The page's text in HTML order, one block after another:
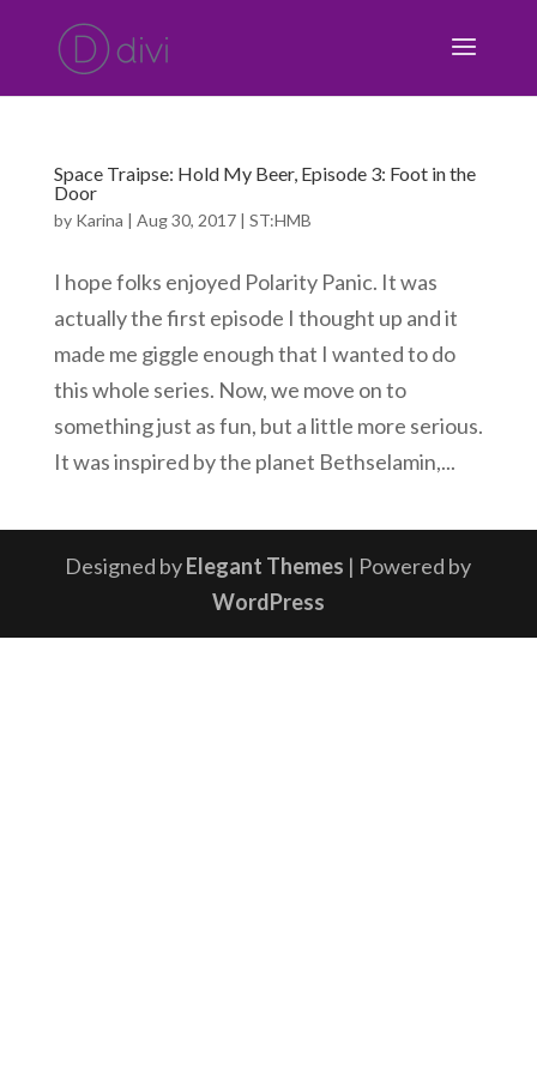
Space Traipse: Hold My Beer, Episode 3: Foot in the
Door
by Karina | Aug 30, 2017| ST:HMB
I hope folks enjoyed Polarity Panic. It was
actually the first episode I thought up and it
made me giggle enough that I wanted to do
this whole series. Now, we move on to
something just as fun, but a little more serious.
It was inspired by the planet Bethselamin,...
Designed byElegant Themes | Powered by
WordPress